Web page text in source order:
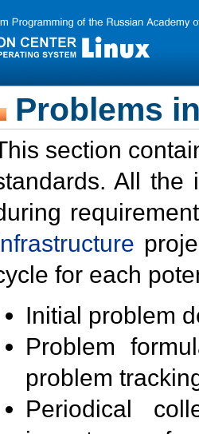
Problems
section
All the
for each
Initial problem
Problem
problem
Periodical